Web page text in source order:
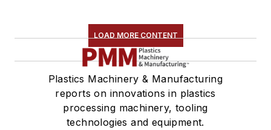
LOAD MORE CONTENT
Plastics Machinery & Manufacturing
reports on innovations in plastics
processing machinery, tooling
technologies and equipment.